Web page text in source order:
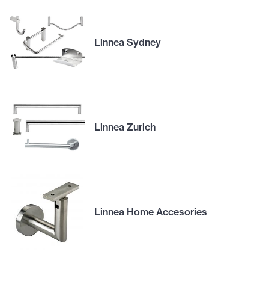
Linnea Sydney
Linnea Zurich
Linnea Home Accesories